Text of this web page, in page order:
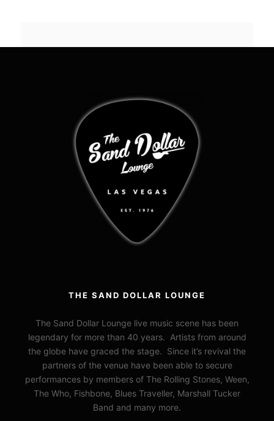
THE SAND DOLLAR LOUNGE
The Sand Dollar Lounge live music scene has been
legendary for more than 40 years. Artists from around
the globe have graced the stage. Since it’s revival the
partners of the venue have been able to secure
performances by members of The Rolling Stones, Ween,
The Who, Fishbone, Blues Traveller, Marshall Tucker
Band and many more.